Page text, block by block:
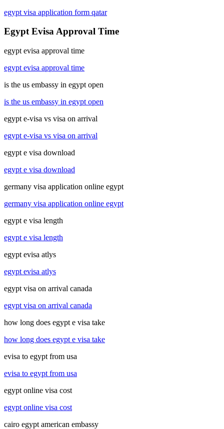
egypt visa application form qatar
Egypt Evisa Approval Time
egypt evisa approval time
egypt evisa approval time
is the us embassy in egypt open
is the us embassy in egypt open
egypt e-visa vs visa on arrival
egypt e-visa vs visa on arrival
egypt e visa download
egypt e visa download
germany visa application online egypt
germany visa application online egypt
egypt e visa length
egypt e visa length
egypt evisa atlys
egypt evisa atlys
egypt visa on arrival canada
egypt visa on arrival canada
how long does egypt e visa take
how long does egypt e visa take
evisa to egypt from usa
evisa to egypt from usa
egypt online visa cost
egypt online visa cost
cairo egypt american embassy